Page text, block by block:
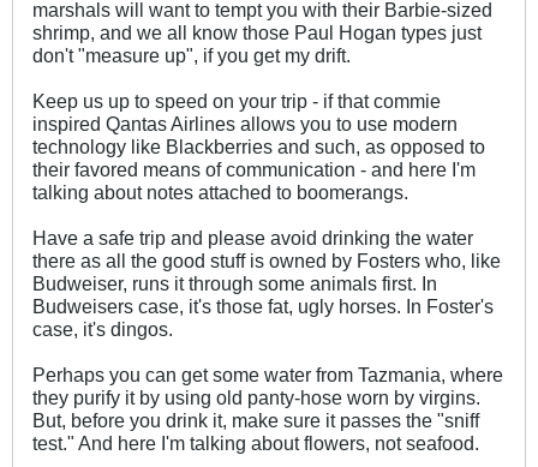
marshals will want to tempt you with their Barbie-sized
shrimp, and we all know those Paul Hogan types just
don't "measure up", if you get my drift.
Keep us up to speed on your trip - if that commie
inspired Qantas Airlines allows you to use modern
technology like Blackberries and such, as opposed to
their favored means of communication - and here I'm
talking about notes attached to boomerangs.
Have a safe trip and please avoid drinking the water
there as all the good stuff is owned by Fosters who, like
Budweiser, runs it through some animals first. In
Budweisers case, it's those fat, ugly horses. In Foster's
case, it's dingos.
Perhaps you can get some water from Tazmania, where
they purify it by using old panty-hose worn by virgins.
But, before you drink it, make sure it passes the "sniff
test." And here I'm talking about flowers, not seafood.